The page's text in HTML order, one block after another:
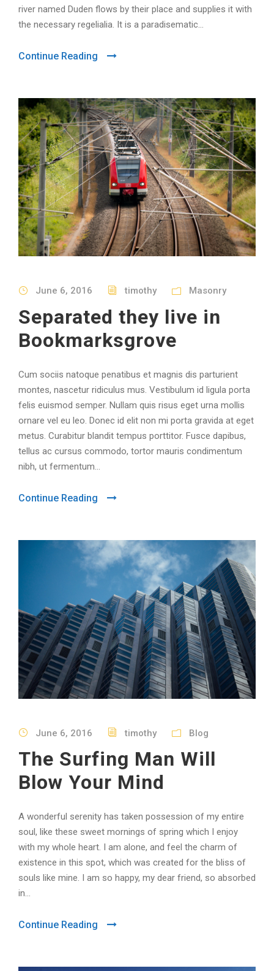
river named Duden flows by their place and supplies it with
the necessary regelialia. It is a paradisematic...
Continue Reading
June 6, 2016 timothy Masonry
Separated they live in
Bookmarksgrove
Cum sociis natoque penatibus et magnis dis parturient
montes, nascetur ridiculus mus. Vestibulum id ligula porta
felis euismod semper. Nullam quis risus eget urna mollis
ornare vel eu leo. Donec id elit non mi porta gravida at eget
metus. Curabitur blandit tempus porttitor. Fusce dapibus,
tellus ac cursus commodo, tortor mauris condimentum
nibh, ut fermentum...
Continue Reading
June 6, 2016 timothy Blog
The Surfing Man Will
Blow Your Mind
A wonderful serenity has taken possession of my entire
soul, like these sweet mornings of spring which I enjoy
with my whole heart. I am alone, and feel the charm of
existence in this spot, which was created for the bliss of
souls like mine. I am so happy, my dear friend, so absorbed
in...
Continue Reading